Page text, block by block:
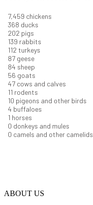
8,004 chickens
395 ducks
217 pigs
149 rabbits
121 turkeys
93 geese
90 sheep
60 goats
51 cows and calves
11 rodents
11 pigeons and other birds
4 buffaloes
1 horses
1 donkeys and mules
0 camels and other camelids
ABOUT US